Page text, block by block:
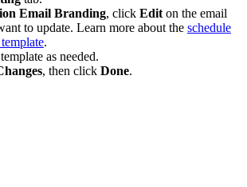
Email Branding, click Edit on the email
to update. Learn more about the schedule
.
as needed.
, then click Done.